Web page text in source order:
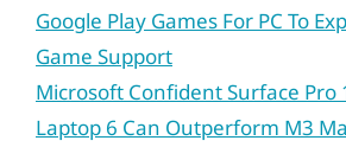
Google Play Games For PC To
Game Support
Microsoft Confident Surface Pro
Laptop 6 Can Outperform M3